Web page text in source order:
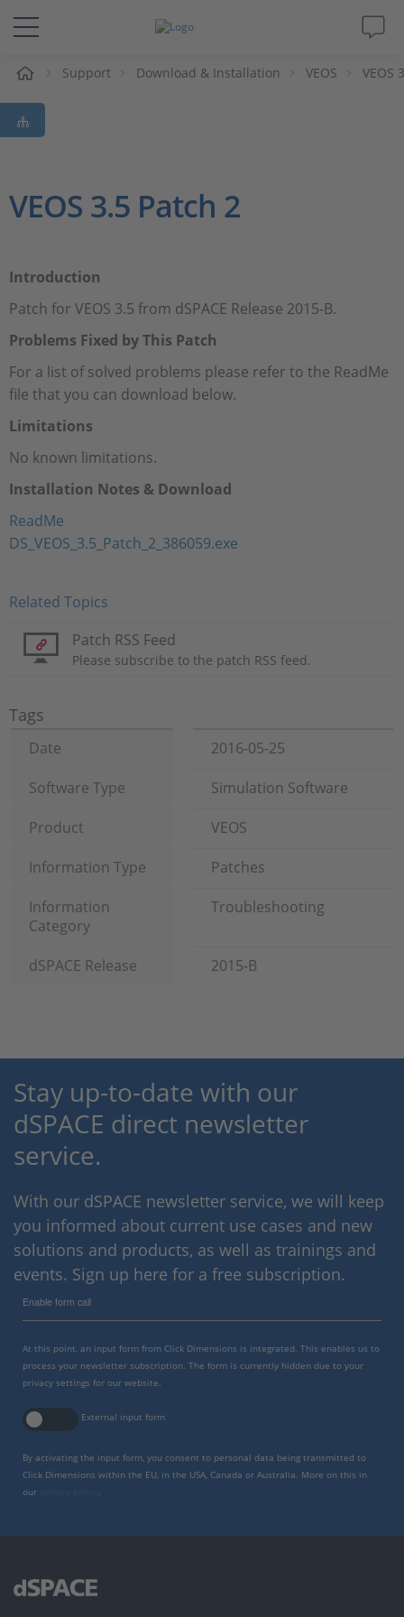
Solutions & Products
Support
Company
Career
Support Download & Installation VEOS VEOS
VEOS 3.5 Patch 2
Introduction
Patch for VEOS 3.5 from dSPACE Release 2015-B.
Problems Fixed by This Patch
For a list of solved problems please refer to the ReadMe
file that you can download below.
Limitations
No known limitations.
Installation Notes & Download
ReadMe
DS_VEOS_3.5_Patch_2_386059.exe
Related Topics
Patch RSS Feed
Please subscribe to the patch RSS feed.
Tags
Date
2016-05-25
Software Type
Simulation Software
Product
VEOS
Information Type
Patches
Information
Category
Troubleshooting
dSPACE Release 2015-B
Stay up-to-date with our
dSPACE direct newsletter
service.
With our dSPACE newsletter service, we will keep
you informed about current use cases and new
solutions and products, as well as trainings and
events. Sign up here for a free subscription.
Enable form call
At this point, an input form from Click Dimensions is integrated. This enables us to
process your newsletter subscription. The form is currently hidden due to your
privacy settings for our website.
External input form
By activating the input form, you consent to personal data being transmitted to
Click Dimensions within the EU, in the USA, Canada or Australia. More on this in
our